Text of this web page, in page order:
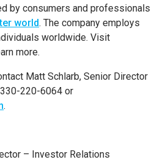
by consumers and professionals
world. The company employs
worldwide. Visit
more.
Matt Schlarb, Senior Director
220-6064 or
.
– Investor Relations